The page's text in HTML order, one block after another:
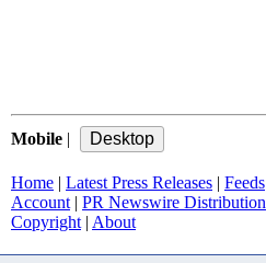
Mobile |
Home | Latest Press Releases | Feeds
Account | PR Newswire Distribution
Copyright | About